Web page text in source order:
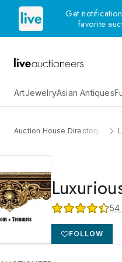
Get
favorite
ArtJewelryAsian Antiques
Auction House Directory
54
FOLLOW